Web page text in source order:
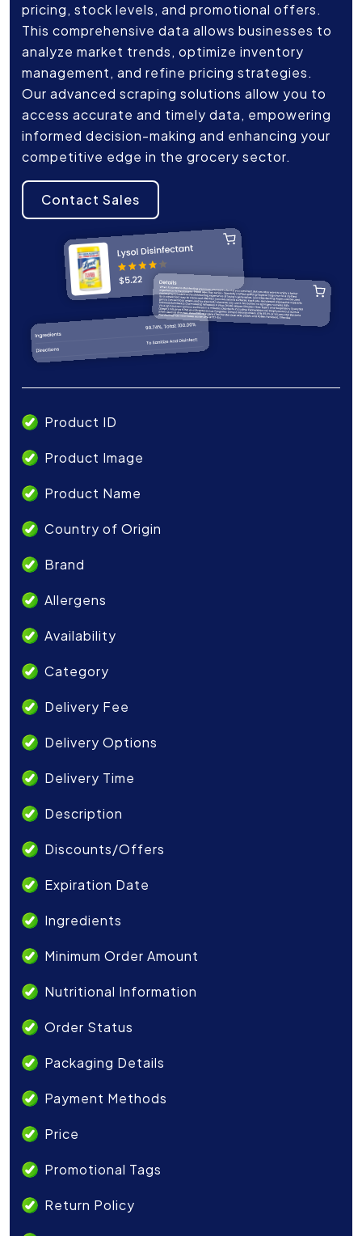
pricing, stock levels, and promotional offers.
This comprehensive data allows businesses to
analyze market trends, optimize inventory
management, and refine pricing strategies.
Our advanced scraping solutions allow you to
access accurate and timely data, empowering
informed decision-making and enhancing your
competitive edge in the grocery sector.
Contact Sales
Product ID
Product Image
Product Name
Country of Origin
Brand
Allergens
Availability
Category
Delivery Fee
Delivery Options
Delivery Time
Description
Discounts/Offers
Expiration Date
Ingredients
Minimum Order Amount
Nutritional Information
Order Status
Packaging Details
Payment Methods
Price
Promotional Tags
Return Policy